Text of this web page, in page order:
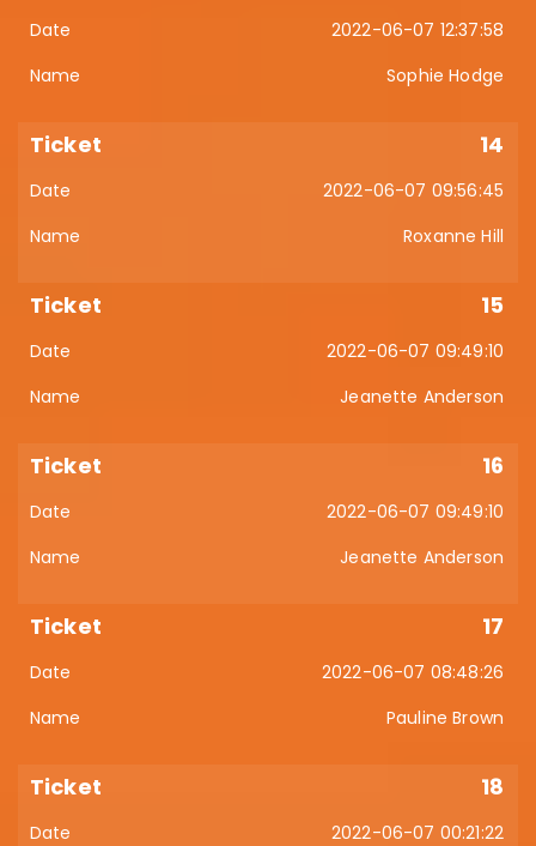
2022-06-07 12:37:58
Sophie Hodge
14
2022-06-07 09:56:45
Roxanne Hill
15
2022-06-07 09:49:10
Jeanette Anderson
16
2022-06-07 09:49:10
Jeanette Anderson
17
2022-06-07 08:48:26
Pauline Brown
18
2022-06-07 00:21:22